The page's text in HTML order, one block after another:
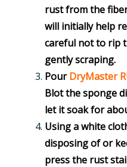
rust from the
will initially help
careful not to rip
gently scraping.
PourDryMaster
Blot the sponge
let it soak for
Using a white
disposing of or
press the rust